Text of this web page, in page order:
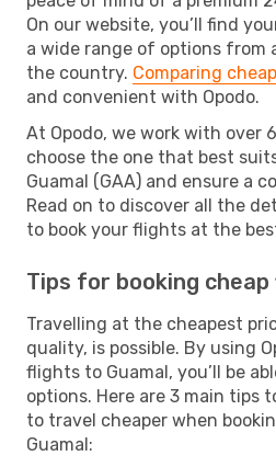
On our website, you’ll find
a wide range of options from
the country. Comparing
and convenient with Opodo.
At Opodo, we work with over
choose the one that best
Guamal (GAA) and ensure a
Read on to discover all the
to book your flights at the
Tips for booking
Travelling at the cheapest
quality, is possible. By using
flights to Guamal, you’ll be
options. Here are 3 main tips
to travel cheaper when
Guamal: